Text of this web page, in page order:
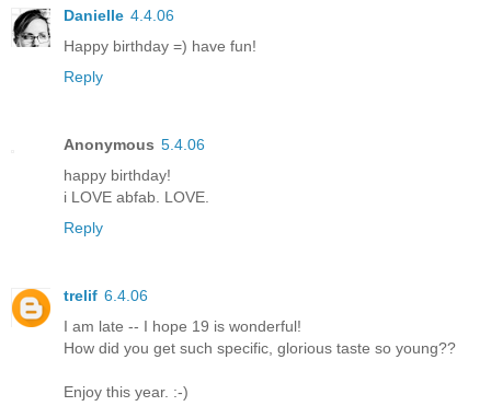
Danielle 4.4.06
Happy birthday =) have fun!
Reply
Anonymous 5.4.06
happy birthday!
i LOVE abfab. LOVE.
Reply
trelif 6.4.06
I am late -- I hope 19 is wonderful!
How did you get such specific, glorious taste so young??
Enjoy this year. :-)